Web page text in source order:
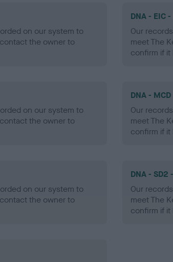
on our system to
the owner to
DNA - EIC
Our
meet The
confirm if it
on our system to
the owner to
DNA -
Our
meet The
confirm if it
on our system to
the owner to
DNA - SD2
Our
meet The
confirm if it